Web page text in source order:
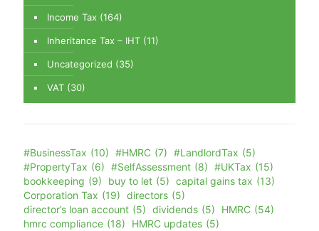
Income Tax (164)
Inheritance Tax – IHT (11)
Uncategorized (35)
VAT (30)
#BusinessTax (10) #HMRC (7) #LandlordTax (5)
#PropertyTax (6) #SelfAssessment (8) #UKTax (15)
bookkeeping (9) buy to let (5) capital gains tax (13)
Corporation Tax (19) directors (5)
director’s loan account (5) dividends (5) HMRC (54)
hmrc compliance (18) HMRC updates (5)